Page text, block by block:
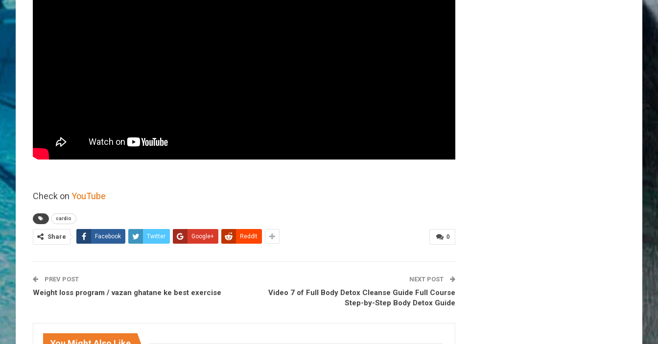
Check on YouTube
cardio
0
Share Facebook Twitter Google+ ReddIt
PREV POST
Weight loss program / vazan ghatane ke best exercise
NEXT POST
Video 7 of Full Body Detox Cleanse Guide Full Course
Step-by-Step Body Detox Guide